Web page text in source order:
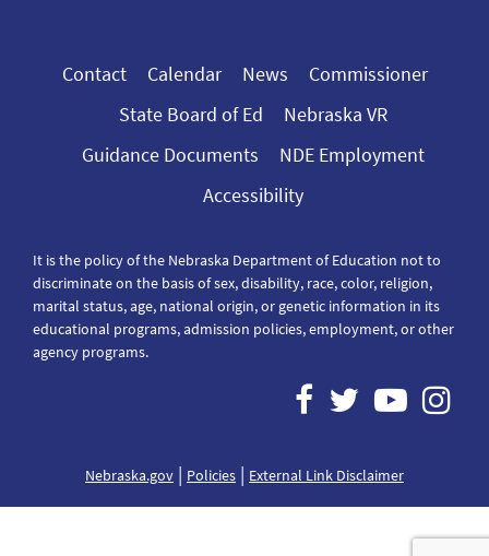
Contact Calendar News
Commissioner
State Board of Ed
Nebraska VR
Guidance Documents
NDE Employment
Accessibility
It is the policy of the Nebraska Department of Education not to
discriminate on the basis of sex, disability, race, color, religion,
marital status, age, national origin, or genetic information in its
educational programs, admission policies, employment, or other
agency programs.
Nebraska.gov | Policies | External Link Disclaimer